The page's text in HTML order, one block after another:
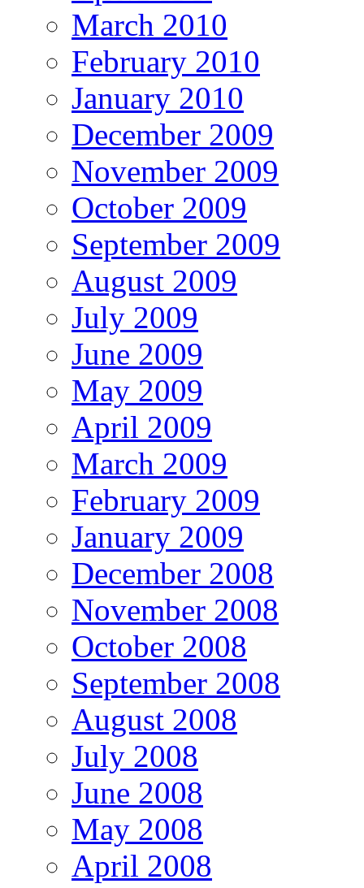
March 2010
February 2010
January 2010
December 2009
November 2009
October 2009
September 2009
August 2009
July 2009
June 2009
May 2009
April 2009
March 2009
February 2009
January 2009
December 2008
November 2008
October 2008
September 2008
August 2008
July 2008
June 2008
May 2008
April 2008